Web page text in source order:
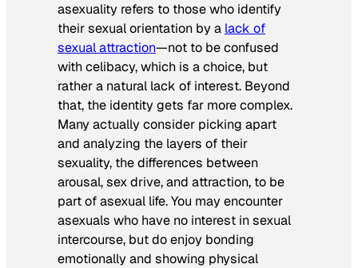
asexuality refers to those who identify
their sexual orientation by a lack of
sexual attraction—not to be confused
with celibacy, which is a choice, but
rather a natural lack of interest. Beyond
that, the identity gets far more complex.
Many actually consider picking apart
and analyzing the layers of their
sexuality, the differences between
arousal, sex drive, and attraction, to be
part of asexual life. You may encounter
asexuals who have no interest in sexual
intercourse, but do enjoy bonding
emotionally and showing physical